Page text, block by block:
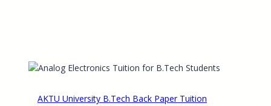
AKTU University B.Tech Back Paper Tuition